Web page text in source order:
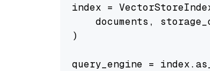
index =
documents,
)
query_engine =